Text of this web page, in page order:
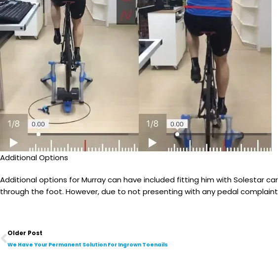
Additional Options
Additional options for Murray can have included fitting him with Solestar
through the foot. However, due to not presenting with any pedal
Older Post
We Have Your Permanent Solution For Ingrown Toenails